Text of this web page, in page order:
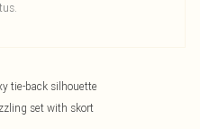
tie-back silhouette
set with skort